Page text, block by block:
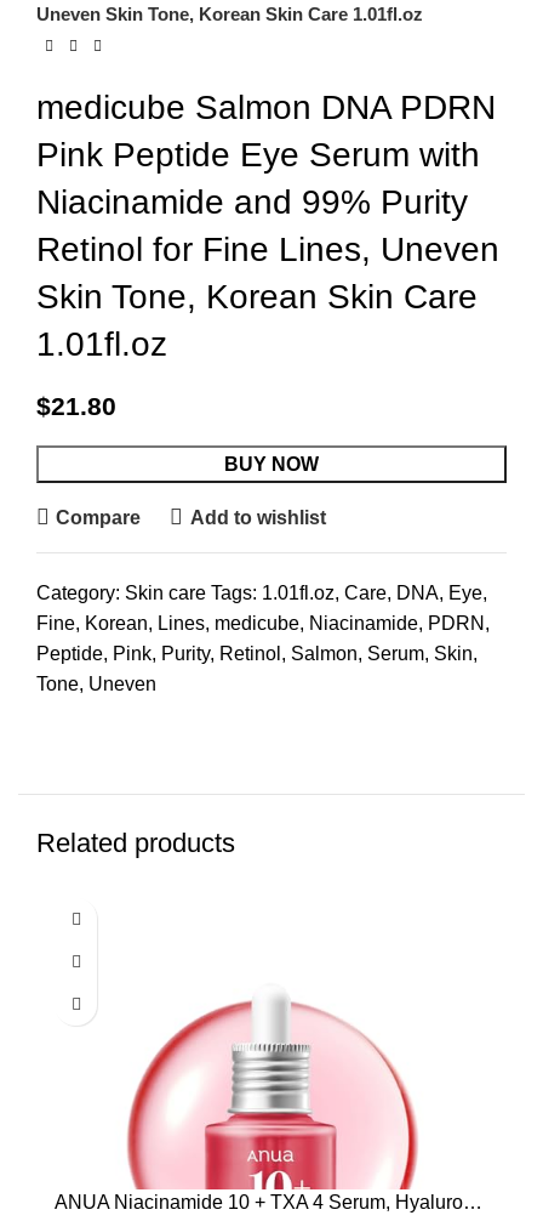
Uneven Skin Tone, Korean Skin Care 1.01fl.oz
medicube Salmon DNA PDRN
Pink Peptide Eye Serum with
Niacinamide and 99% Purity
Retinol for Fine Lines, Uneven
Skin Tone, Korean Skin Care
1.01fl.oz
$21.80
BUY NOW
Compare Add to wishlist
Category: Skin care Tags: 1.01fl.oz, Care, DNA, Eye,
Fine, Korean, Lines, medicube, Niacinamide, PDRN ,
Peptide, Pink, Purity, Retinol , Salmon, Serum, Skin,
Tone, Uneven
Related products
ANUA Niacinamide 10 + TXA 4 Serum, Hyaluronic